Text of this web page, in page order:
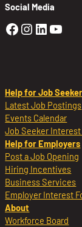
Social Media
Golden
Golden
Help for Job
Latest Job Postings
Events Calendar
Job Seeker Interest
Help for Employers
Post a Job Opening
Hiring Incentives
Business Services
Employer Interest
About
Workforce Board